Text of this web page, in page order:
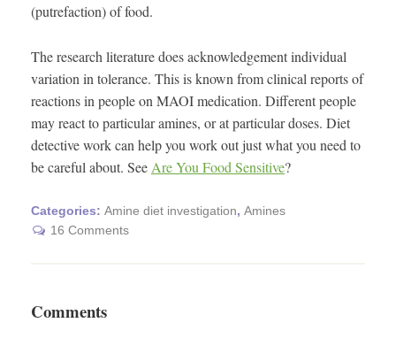
(putrefaction) of food.
The research literature does acknowledgement individual
variation in tolerance. This is known from clinical reports of
reactions in people on MAOI medication. Different people
may react to particular amines, or at particular doses. Diet
detective work can help you work out just what you need to
be careful about. See Are You Food Sensitive?
Categories: Amine diet investigation, Amines
16 Comments
Comments